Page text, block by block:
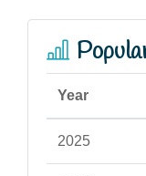
Year
2025